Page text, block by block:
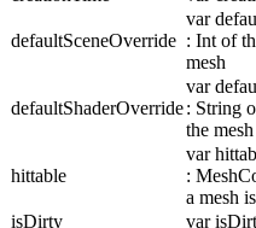
defaultSceneOverride
var
: Int of
mesh
defaultShaderOverride
var
: String
the mesh
hittable
var
:
a mesh
isDirty
var